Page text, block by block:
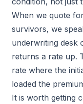
When we quote
survivors, we
underwriting desk
returns a rate up.
rate where the
loaded the
It is worth getting